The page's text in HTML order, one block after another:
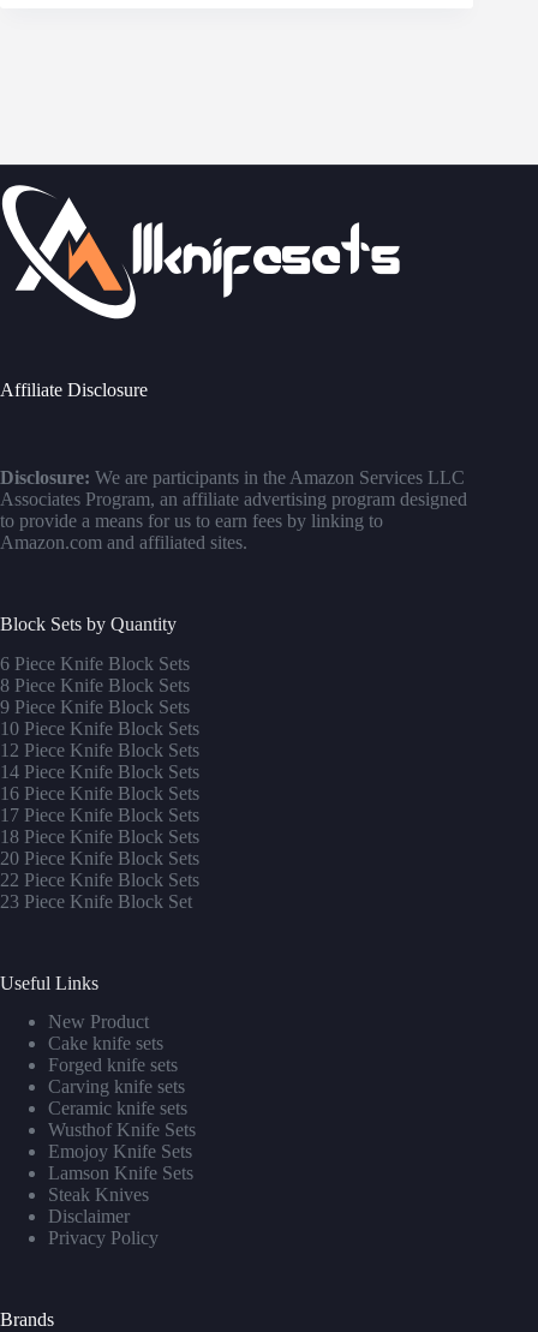
Affiliate Disclosure
Disclosure: We are participants in the Amazon Services LLC
Associates Program, an affiliate advertising program designed
to provide a means for us to earn fees by linking to
Amazon.com and affiliated sites.
Block Sets by Quantity
6 Piece Knife Block Sets
8 Piece Knife Block Sets
9 Piece Knife Block Sets
10 Piece Knife Block Sets
12 Piece Knife Block Sets
14 Piece Knife Block Sets
16 Piece Knife Block Sets
17 Piece Knife Block Sets
18 Piece Knife Block Sets
20 Piece Knife Block Sets
22 Piece Knife Block Sets
23 Piece Knife Block Set
Useful Links
New Product
Cake knife sets
Forged knife sets
Carving knife sets
Ceramic knife sets
Wusthof Knife Sets
Emojoy Knife Sets
Lamson Knife Sets
Steak Knives
Disclaimer
Privacy Policy
Brands